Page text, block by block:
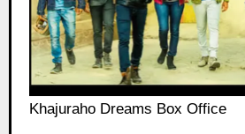
Khajuraho Dreams Box Office